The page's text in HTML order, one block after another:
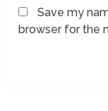
Save my
browser for the